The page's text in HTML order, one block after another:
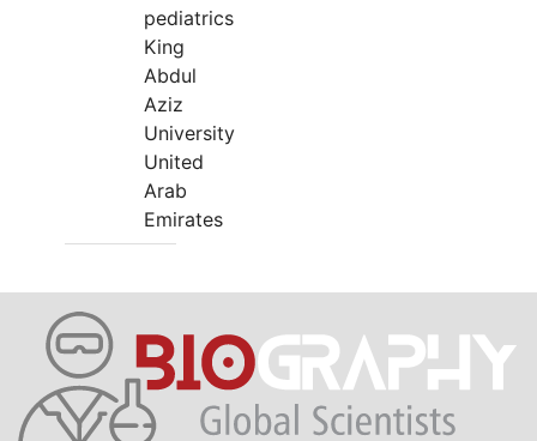
pediatrics
King
Abdul
Aziz
University
United
Arab
Emirates